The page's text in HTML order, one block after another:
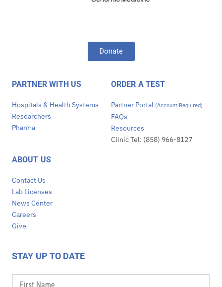
Donate
PARTNER WITH US
Hospitals & Health Systems
Researchers
Pharma
ORDER A TEST
Partner Portal (Account Required)
FAQs
Resources
Clinic Tel: (858) 966-8127
ABOUT US
Contact Us
Lab Licenses
News Center
Careers
Give
STAY UP TO DATE